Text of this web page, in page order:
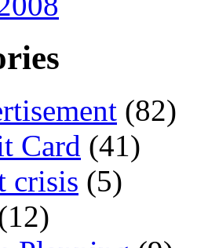
(82)
Card (41)
crisis (5)